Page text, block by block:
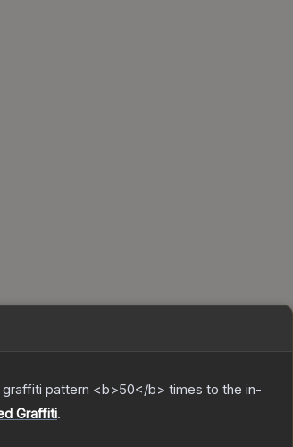
graffiti pattern <b>50</b> times to the in-
Graffiti.